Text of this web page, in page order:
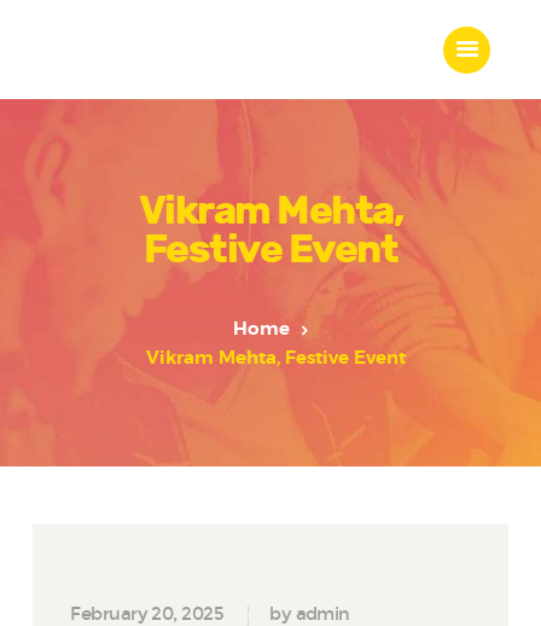
Vikram Mehta,
Festive Event
Home
Vikram Mehta, Festive Event
Home
About Us
Our Work
Our Services
Blogs
February 20, 2025 by admin